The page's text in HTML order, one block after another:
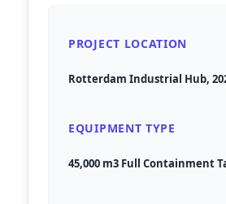
PROJECT LOCATION
Rotterdam Industrial Hub,
EQUIPMENT TYPE
45,000 m3 Full Containment